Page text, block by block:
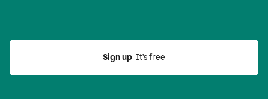
Sign up
  It’s free